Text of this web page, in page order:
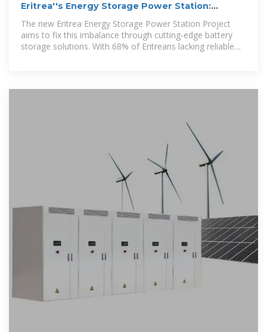
Eritrea''s Energy Storage Power Station:
Powering a Renewable
The new Eritrea Energy Storage Power Station Project
aims to fix this imbalance through cutting-edge battery
storage solutions. With 68% of Eritreans lacking reliable